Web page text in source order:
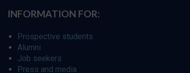
INFORMATION FOR:
Prospective students
Alumni
Job seekers
Press and media